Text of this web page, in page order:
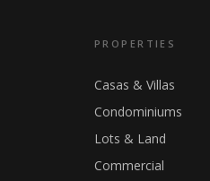
PROPERTIES
Casas & Villas
Condominiums
Lots & Land
Commercial